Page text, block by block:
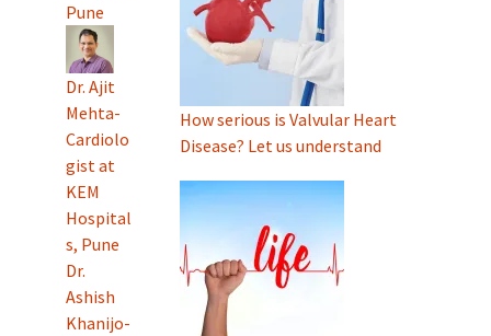
Pune
Dr. Ajit
Mehta-
Cardiolo
gist at
KEM
Hospital
s, Pune
Dr.
Ashish
Khanijo-
How serious is Valvular Heart
Disease? Let us understand